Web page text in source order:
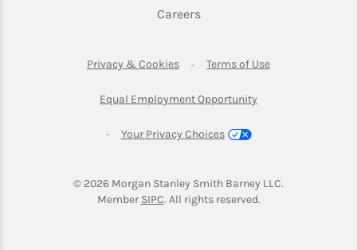
CareersLink Opens in New Tab
Privacy & CookiesLink Opens in New Tab
Terms of UseLink Opens in
Equal Employment Opportunity
Your Privacy Choices
© 2026 Morgan Stanley Smith Barney LLC.
Member SIPCLink Opens in New Tab
. All rights reserved.